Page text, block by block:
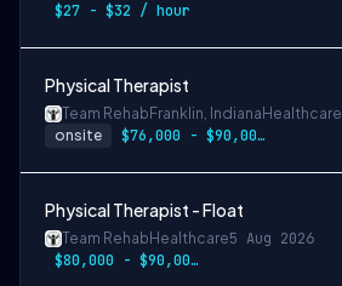
$27 - $32 / hour
Physical Therapist
Team Rehab Franklin, Indiana Healthcare
onsite $76,000 - $90,000/year
Physical Therapist - Float
Team Rehab Healthcare5 Aug 2026
$80,000 - $90,000/year